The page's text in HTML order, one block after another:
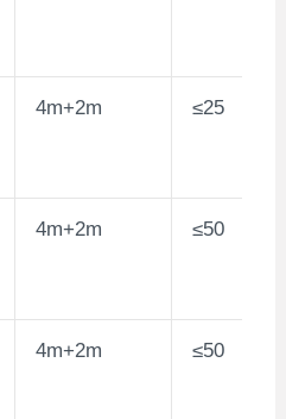
4m+2m ≤25
4m+2m ≤50
4m+2m ≤50